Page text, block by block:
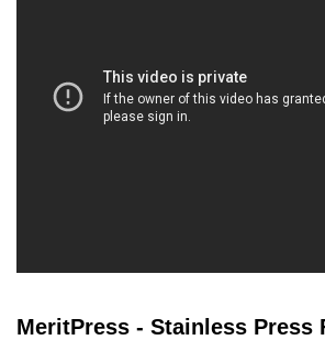
MeritPress - Stainless Press